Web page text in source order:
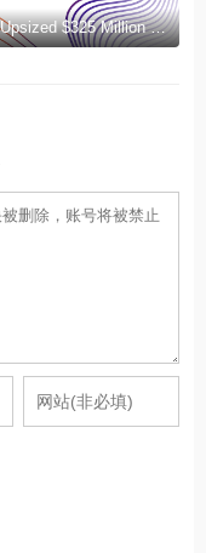
Nektar Therapeutics Announces Pricing of Upsized $325 Million Public Offering